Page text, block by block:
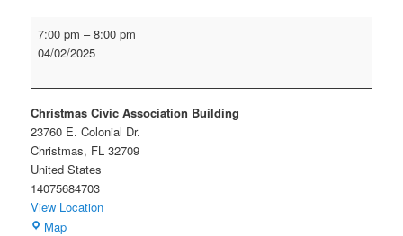
Scouts
7:00 pm –8:00 pm
04/02/2025
Christmas Civic Association Building
23760 E. Colonial Dr.
Christmas, FL 32709
United States
14075684703
View Location
MapChristmas